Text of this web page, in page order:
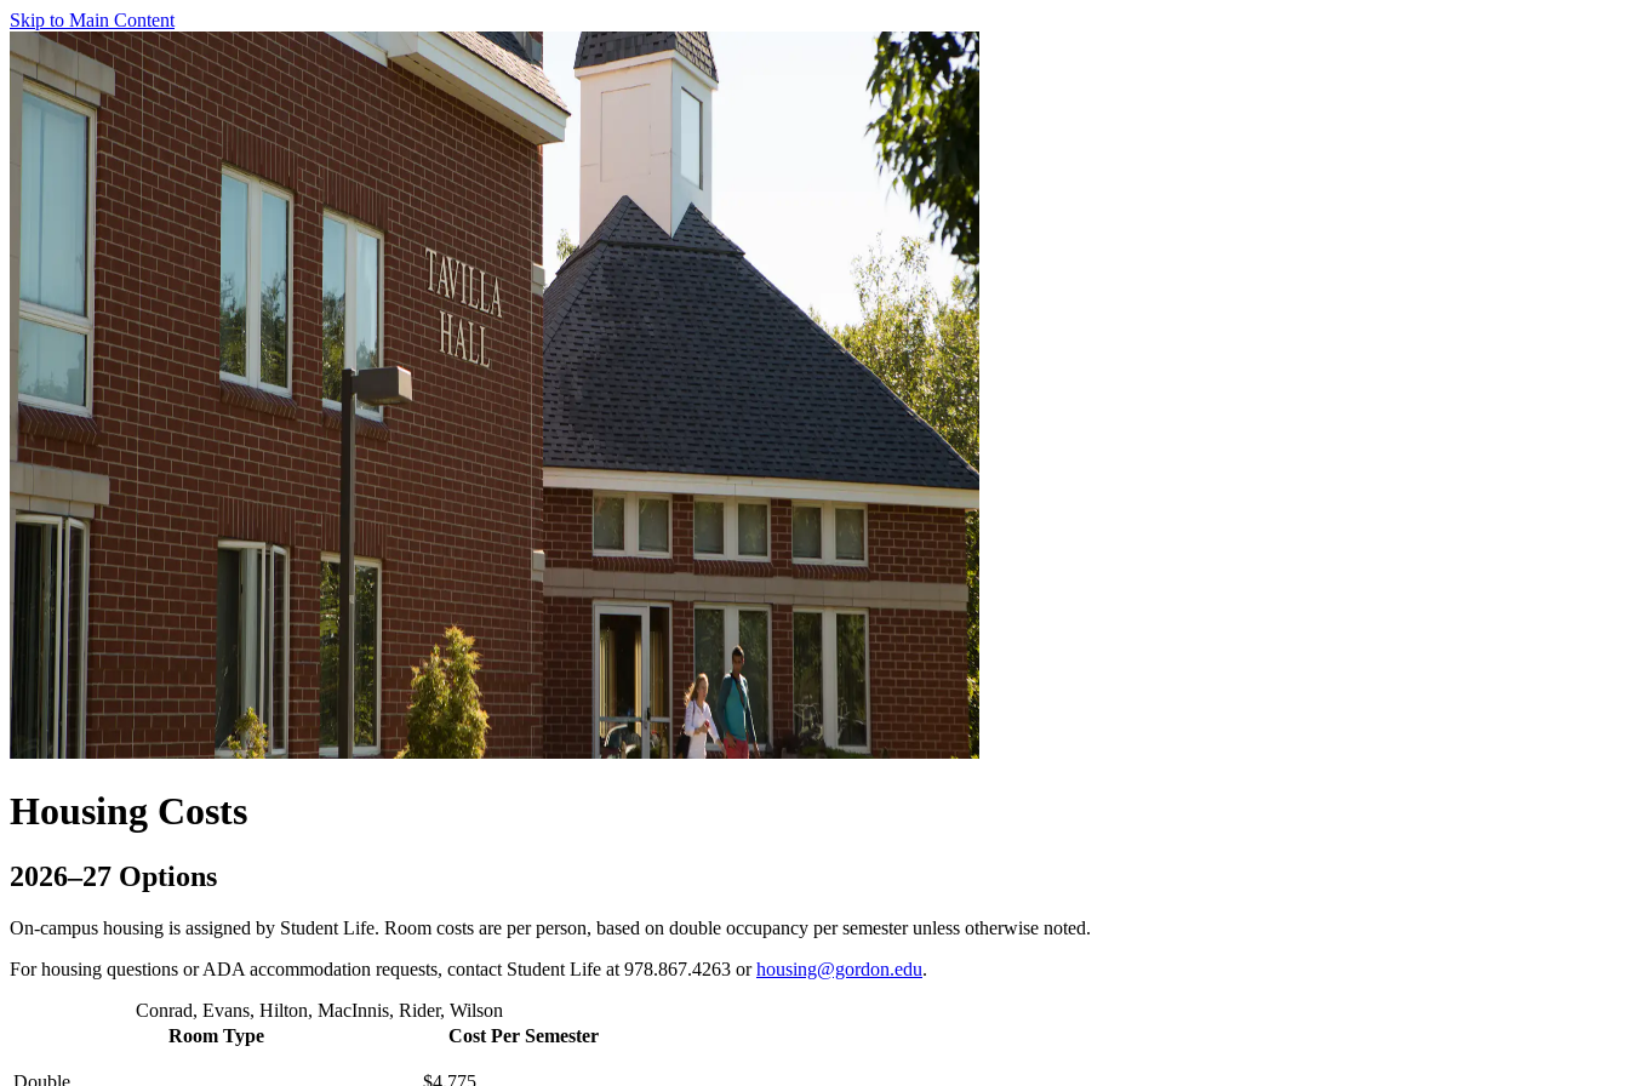
Skip to Main Content
Housing Costs
2026–27 Options
On-campus housing is assigned by Student Life. Room costs are per person, based on double occupancy per semester unless otherwise noted.
For housing questions or ADA accommodation requests, contact Student Life at 978.867.4263 orhousing@gordon.edu.
Conrad, Evans, Hilton, MacInnis, Rider, Wilson
Room Type
Cost Per Semester
Double $4,775